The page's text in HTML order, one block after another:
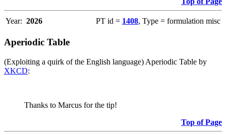
Year: 2026 PT id = 1408, Type = formulation misc
Aperiodic Table
(Exploiting a quirk of the English language) Aperiodic Table by
XKCD:
Thanks to Marcus for the tip!
Top of Page